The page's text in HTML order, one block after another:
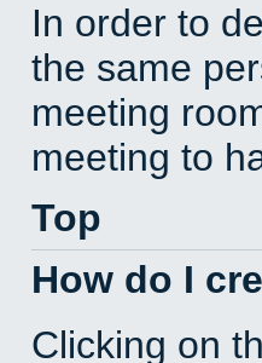
In order to
the same
meeting
meeting to
Top
How do I
Clicking on